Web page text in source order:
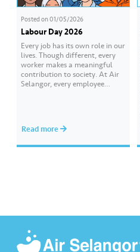
Posted on01/05/2026
Labour Day 2026
Every job has its own role in our
lives. Though different, every
worker makes a meaningful
contribution to society. At Air
Selangor, every employee
treated water supply to 9.62
Read more